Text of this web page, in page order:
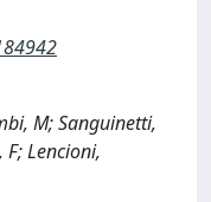
M; Sanguinetti,
F; Lencioni,